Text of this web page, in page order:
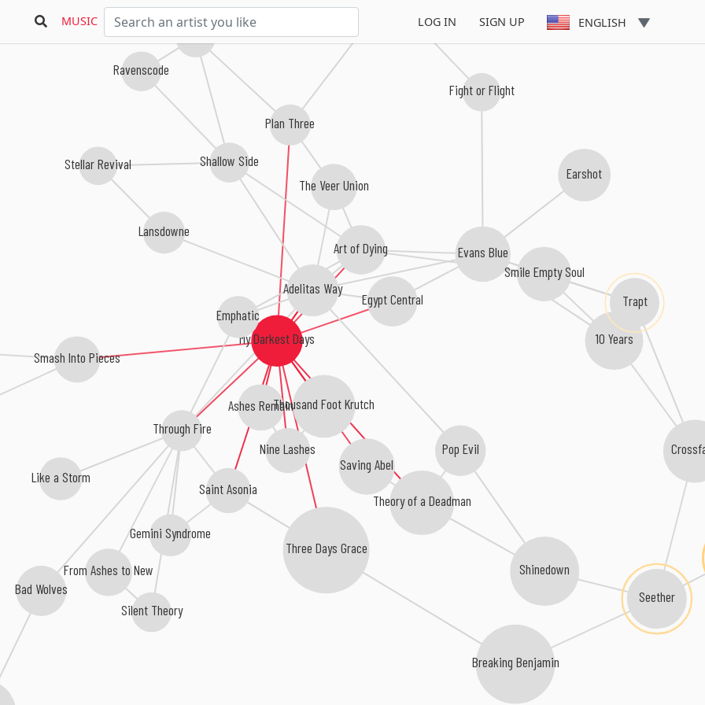
MUSIC LOG IN SIGN UP ENGLISH
My Darkest Days
Adelitas Way
Ashes Remain
Saint Asonia
Theory of a Deadman
Thousand Foot Krutch
Nine Lashes
Three Days Grace
Art of Dying
Saving Abel
Emphatic
Through Fire
Plan Three
Egypt Central
Smash Into Pieces
Oceans Divide
Like a Storm
Silent Theory
Evans Blue
Shinedown
From Ashes to New
Pop Evil
Breaking Benjamin
Stellar Revival
Bad Wolves
The Veer Union
Gemini Syndrome
Lansdowne
10 Years
Fight or Flight
Seether
Earshot
Shallow Side
Smile Empty Soul
Trapt
Ravenscode